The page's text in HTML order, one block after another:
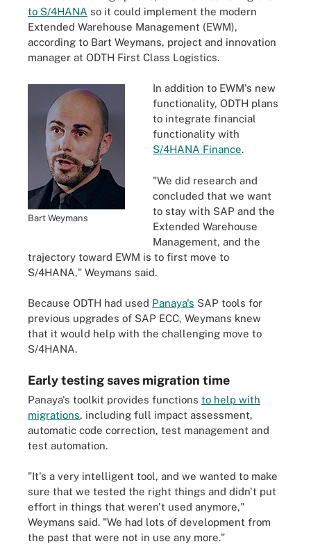
to S/4HANA so it could implement the modern
Extended Warehouse Management (EWM),
according to Bart Weymans, project and innovation
manager at ODTH First Class Logistics.
Bart Weymans
In addition to EWM's new
functionality, ODTH plans
to integrate financial
functionality with
S/4HANA Finance.
"We did research and
concluded that we want
to stay with SAP and the
Extended Warehouse
Management, and the
trajectory toward EWM is to first move to
S/4HANA," Weymans said.
Because ODTH had used Panaya's SAP tools for
previous upgrades of SAP ECC, Weymans knew
that it would help with the challenging move to
S/4HANA.
Early testing saves migration time
Panaya's toolkit provides functions to help with
migrations, including full impact assessment,
automatic code correction, test management and
test automation.
"It's a very intelligent tool, and we wanted to make
sure that we tested the right things and didn't put
effort in things that weren't used anymore,"
Weymans said. "We had lots of development from
the past that were not in use any more."